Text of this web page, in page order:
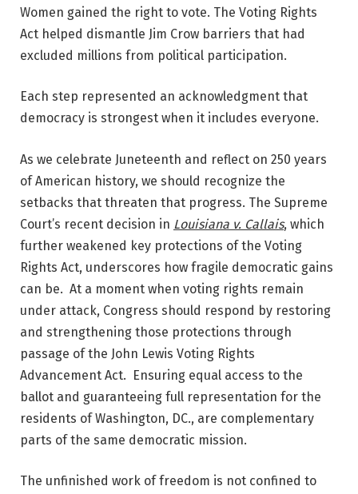
Women gained the right to vote. The Voting Rights
Act helped dismantle Jim Crow barriers that had
excluded millions from political participation.
Each step represented an acknowledgment that
democracy is strongest when it includes everyone.
As we celebrate Juneteenth and reflect on 250 years
of American history, we should recognize the
setbacks that threaten that progress. The Supreme
Court’s recent decision in Louisiana v. Callais, which
further weakened key protections of the Voting
Rights Act, underscores how fragile democratic gains
can be. At a moment when voting rights remain
under attack, Congress should respond by restoring
and strengthening those protections through
passage of the John Lewis Voting Rights
Advancement Act. Ensuring equal access to the
ballot and guaranteeing full representation for the
residents of Washington, DC., are complementary
parts of the same democratic mission.
The unfinished work of freedom is not confined to